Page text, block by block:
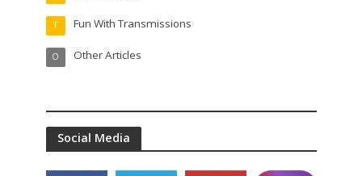
Fun With Transmissions
T
Other Articles
O
Social Media